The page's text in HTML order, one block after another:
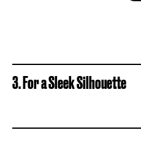
3. For a Sleek Silhouette